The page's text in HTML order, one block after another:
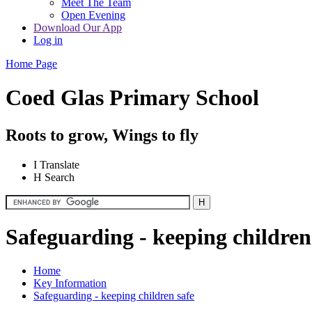
Open Evening
Download Our App
Log in
Home Page
Coed Glas Primary School
Roots to grow, Wings to fly
I Translate
H Search
Safeguarding - keeping
Home
Key Information
Safeguarding - keeping children safe